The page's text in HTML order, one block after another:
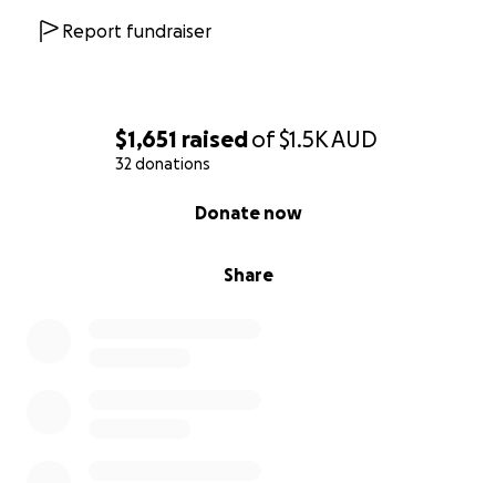
$1,651 raisedof$1.5KAUD
32 donations
Share
Donate now
Report fundraiser